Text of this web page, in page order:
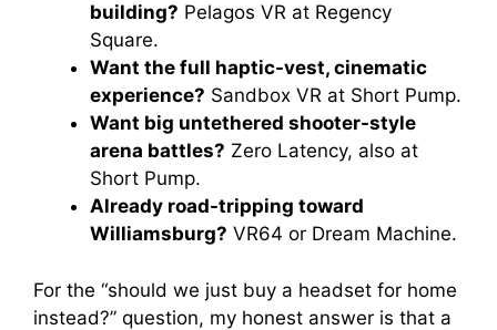
building? Pelagos VR at Regency
Square.
Want the full haptic-vest, cinematic
experience? Sandbox VR at Short Pump.
Want big untethered shooter-style
arena battles? Zero Latency, also at
Short Pump.
Already road-tripping toward
Williamsburg? VR64 or Dream Machine.
For the “should we just buy a headset for home
instead?” question, my honest answer is that a